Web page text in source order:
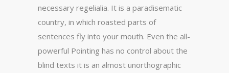
necessary regelialia. It is a paradisematic
country, in which roasted parts of
sentences fly into your mouth. Even the all-
powerful Pointing has no control about the
blind texts it is an almost unorthographic